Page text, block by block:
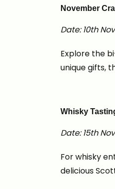
November
Date: 10th
Explore the
unique gifts,
Whisky
Date: 15th
For whisky
delicious